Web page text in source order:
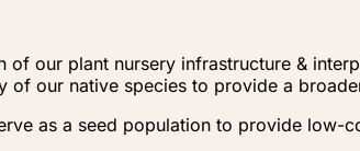
of our plant nursery infrastructure &
of our native species to provide a
as a seed population to provide